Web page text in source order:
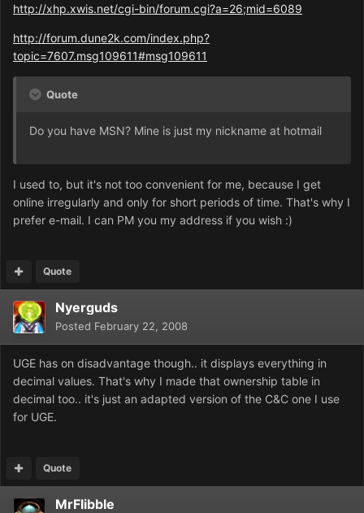
http://xhp.xwis.net/cgi-bin/forum.cgi?a=26;mid=6089
http://forum.dune2k.com/index.php?
topic=7607.msg109611#msg109611
Quote
Do you have MSN? Mine is just my nickname at hotmail
I used to, but it's not too convenient for me, because I get
online irregularly and only for short periods of time. That's why I
prefer e-mail. I can PM you my address if you wish :)
Quote
Nyerguds
Posted February 22, 2008
UGE has on disadvantage though.. it displays everything in
decimal values. That's why I made that ownership table in
decimal too.. it's just an adapted version of the C&C one I use
for UGE.
Quote
MrFlibble